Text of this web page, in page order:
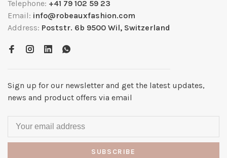
Telephone: +41 79 102 59 23
Email: info@robeauxfashion.com
Address: Poststr. 6b 9500 Wil, Switzerland
Sign up for our newsletter and get the latest updates,
news and product offers via email
SUBSCRIBE